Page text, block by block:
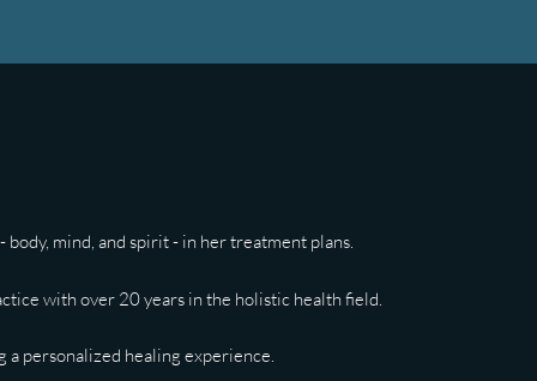
mind, and spirit - in her treatment plans.
with over 20 years in the holistic health field.
a personalized healing experience.